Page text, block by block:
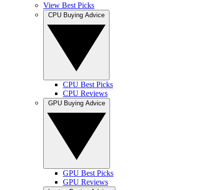
View Best Picks
CPU Best Picks
CPU Reviews
GPU Best Picks
GPU Reviews